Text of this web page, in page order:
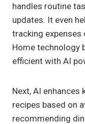
handles routine
updates. It even
tracking expenses
Home technology
efficient with AI
Next, AI enhances
recipes based on
recommending